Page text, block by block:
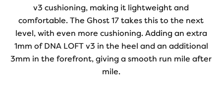
v3 cushioning, making it lightweight and
comfortable. The Ghost 17 takes this to the next
level, with even more cushioning. Adding an extra
1mm of DNA LOFT v3 in the heel and an additional
3mm in the forefront, giving a smooth run mile after
mile.